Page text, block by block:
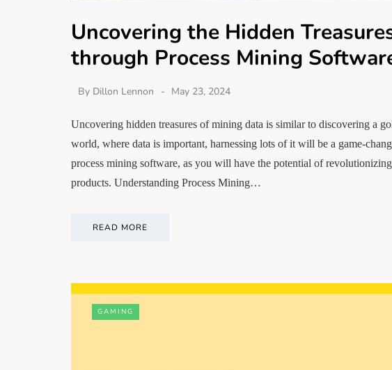
Uncovering the Hidden
through Process Mining
By Dillon Lennon May 23, 2024
Uncovering hidden treasures of mining data is similar to discovering a
world, where data is important, harnessing lots of it will be a game-
process mining software, as you will have the potential of
products. Understanding Process Mining…
READ MORE
GAMING